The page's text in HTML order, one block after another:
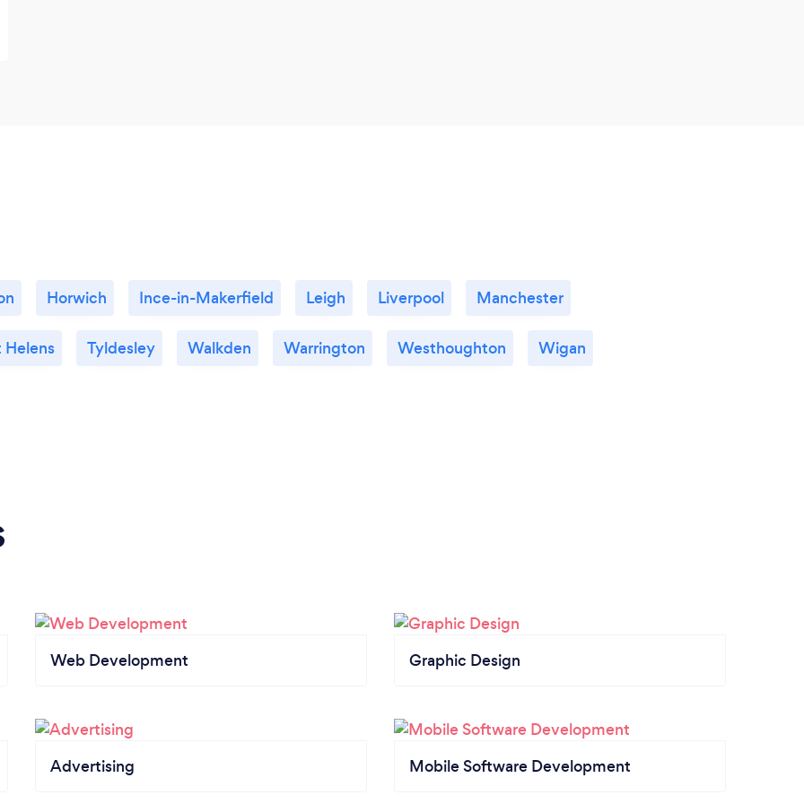
Horwich Ince-in-Makerfield Leigh Liverpool Manchester
Helens Tyldesley Walkden Warrington Westhoughton Wigan
Web Development Graphic Design
Advertising Mobile Software Development